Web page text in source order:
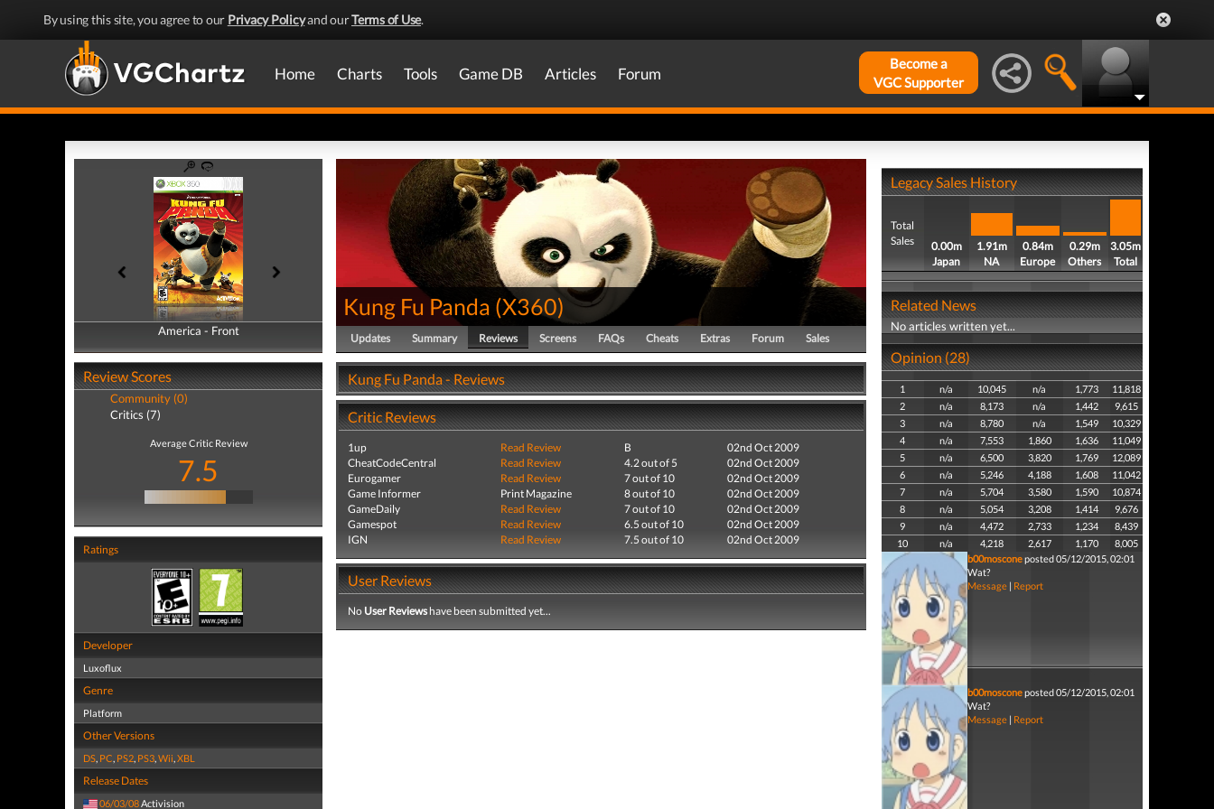
By using this site, you agree to our Privacy Policyand ourTerms of Use.
Home Charts Tools Game DB Articles Forum
Become a
VGC Supporter
America - Front
America - Back
Review Scores
Community (0)
Critics (7)
Average Critic Review
7.5
Ratings
Developer
Luxoflux
Genre
Platform
Other Versions
DS, PC, PS2, PS3,Wii,XBL
Release Dates
06/03/08Activision
Kung Fu Panda (X360)
Updates Summary Reviews Screens FAQs Cheats Extras Forum Sales
Kung Fu Panda - Reviews
Critic Reviews
1up Read Review B
02nd Oct 2009
CheatCodeCentral
Read Review 4.2 out of 5
02nd Oct 2009
Eurogamer
Read Review 7 out of 10
02nd Oct 2009
Game Informer
Print Magazine 8 out of 10
02nd Oct 2009
GameDaily
Read Review 7 out of 10
02nd Oct 2009
Gamespot
Read Review 6.5 out of 10
02nd Oct 2009
IGN
Read Review 7.5 out of 10 02nd Oct 2009
User Reviews
No User Reviewshave been submitted yet...
Legacy Sales History
Total
Sales
0.00m
Japan
1.91m
NA
0.84m
Europe
0.29m
Others
3.05m
Total
Related News
No articles written yet...
Opinion (28)
1 n/a 10,045 n/a 1,773
11,818
2
n/a 8,173 n/a 1,442
9,615
3
n/a 8,780 n/a 1,549
10,329
4
n/a 7,553 1,860 1,636
11,049
5
n/a 6,500 3,820 1,769
12,089
6
n/a 5,246 4,188 1,608
11,042
7
n/a 5,704 3,580 1,590
10,874
8
n/a 5,054 3,208 1,414
9,676
9
n/a 4,472 2,733 1,234
8,439
10
n/a 4,218 2,617 1,170
8,005
b00mosconeposted 05/12/2015, 02:01
Wat?
Message| Report
b00mosconeposted 05/12/2015, 02:01
Wat?
Message| Report